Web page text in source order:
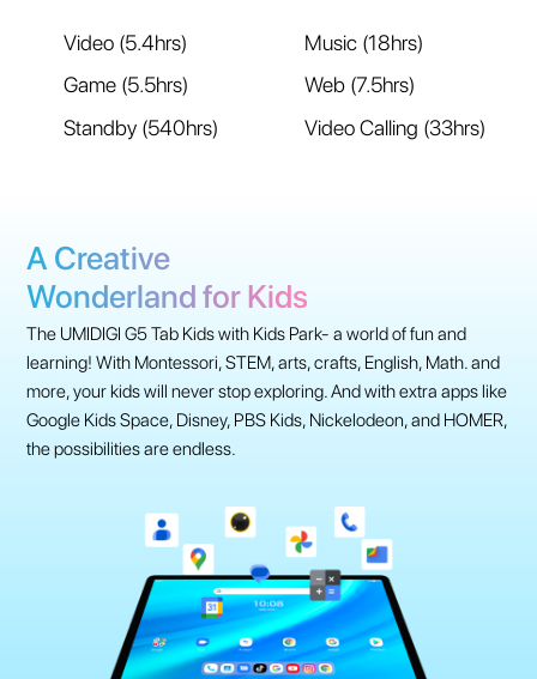
Video (5.4hrs)
Music (18hrs)
Game (5.5hrs)
Web (7.5hrs)
Standby (540hrs)
Video Calling (33hrs)
A Creative
Wonderland for Kids
The UMIDIGI G5 Tab Kids with Kids Park- a world of fun and
learning! With Montessori, STEM, arts, crafts, English, Math. and
more, your kids will never stop exploring. And with extra apps like
Google Kids Space, Disney, PBS Kids, Nickelodeon, and HOMER,
the possibilities are endless.
Learning Time With Kids Park
Fun to Explore